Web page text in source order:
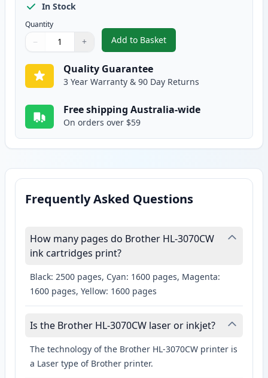
In Stock
Quantity
Quantity
Use buttons to adjust
− +
Quantity:
Add to Basket
,2 Pack Brother TN240Y
Quality Guarantee
3 Year Warranty & 90 Day Returns
Free shipping Australia-wide
On orders over $59
Frequently Asked Questions
How many pages do Brother HL-3070CW
ink cartridges print?
Black: 2500 pages, Cyan: 1600 pages, Magenta:
1600 pages, Yellow: 1600 pages
Is the Brother HL-3070CW laser or inkjet?
The technology of the Brother HL-3070CW printer is
a Laser type of Brother printer.